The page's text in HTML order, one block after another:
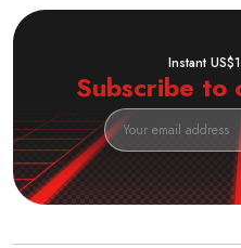
Instant
Subscribe to